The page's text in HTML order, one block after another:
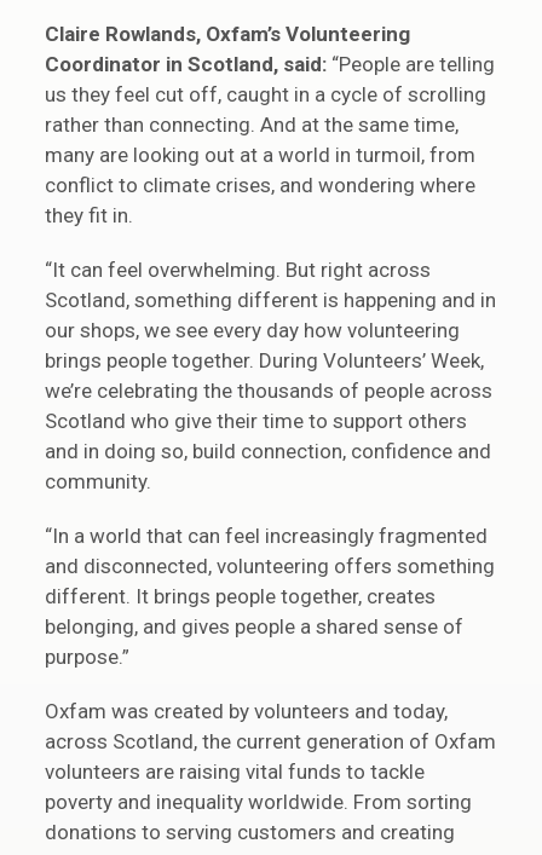
Claire Rowlands, Oxfam’s Volunteering
Coordinator in Scotland, said: “People are telling
us they feel cut off, caught in a cycle of scrolling
rather than connecting. And at the same time,
many are looking out at a world in turmoil, from
conflict to climate crises, and wondering where
they fit in.
“It can feel overwhelming. But right across
Scotland, something different is happening and in
our shops, we see every day how volunteering
brings people together. During Volunteers’ Week,
we’re celebrating the thousands of people across
Scotland who give their time to support others
and in doing so, build connection, confidence and
community.
“In a world that can feel increasingly fragmented
and disconnected, volunteering offers something
different. It brings people together, creates
belonging, and gives people a shared sense of
purpose.”
Oxfam was created by volunteers and today,
across Scotland, the current generation of Oxfam
volunteers are raising vital funds to tackle
poverty and inequality worldwide. From sorting
donations to serving customers and creating